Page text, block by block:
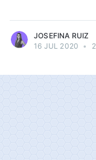
JOSEFINA RUIZ
16 JUL 2020 •